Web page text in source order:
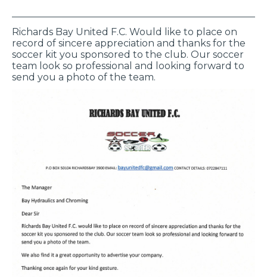
Richards Bay United F.C. Would like to place on
record of sincere appreciation and thanks for the
soccer kit you sponsored to the club. Our soccer
team look so professional and looking forward to
send you a photo of the team.